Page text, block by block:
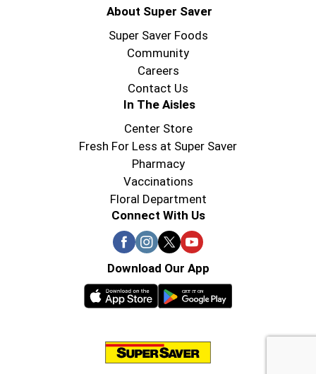
About Super Saver
Super Saver Foods
Community
Careers
Contact Us
In The Aisles
Center Store
Fresh For Less at Super Saver
Pharmacy
Vaccinations
Floral Department
Connect With Us
Download Our App